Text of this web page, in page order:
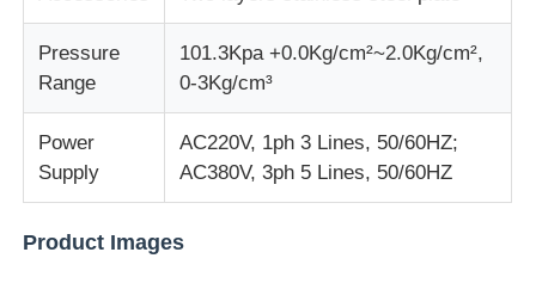
Pressure
Range
101.3Kpa +0.0Kg/cm²~2.0Kg/cm²,
0-3Kg/cm³
Power
Supply
AC220V, 1ph 3 Lines, 50/60HZ;
AC380V, 3ph 5 Lines, 50/60HZ
Product Images